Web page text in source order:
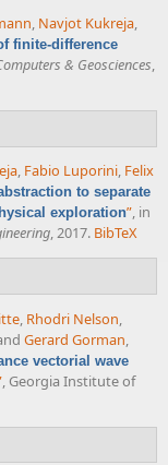
, Navjot Kukreja,
finite-difference
& Geosciences,
, Fabio Luporini, Felix
to separate
exploration”, in
, 2017. BibTeX
, Rhodri Nelson,
Gerard Gorman,
vectorial wave
, Georgia Institute of